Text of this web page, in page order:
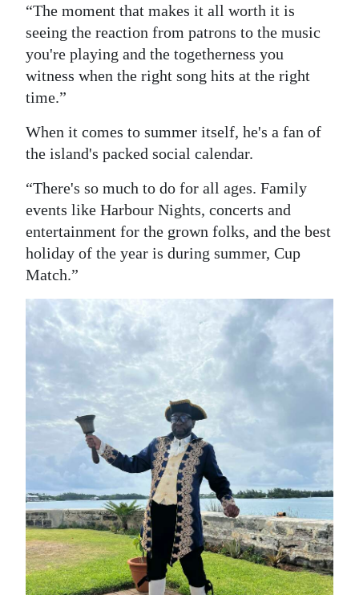
“The moment that makes it all worth it is
seeing the reaction from patrons to the music
you're playing and the togetherness you
witness when the right song hits at the right
time.”
When it comes to summer itself, he's a fan of
the island's packed social calendar.
“There's so much to do for all ages. Family
events like Harbour Nights, concerts and
entertainment for the grown folks, and the best
holiday of the year is during summer, Cup
Match.”